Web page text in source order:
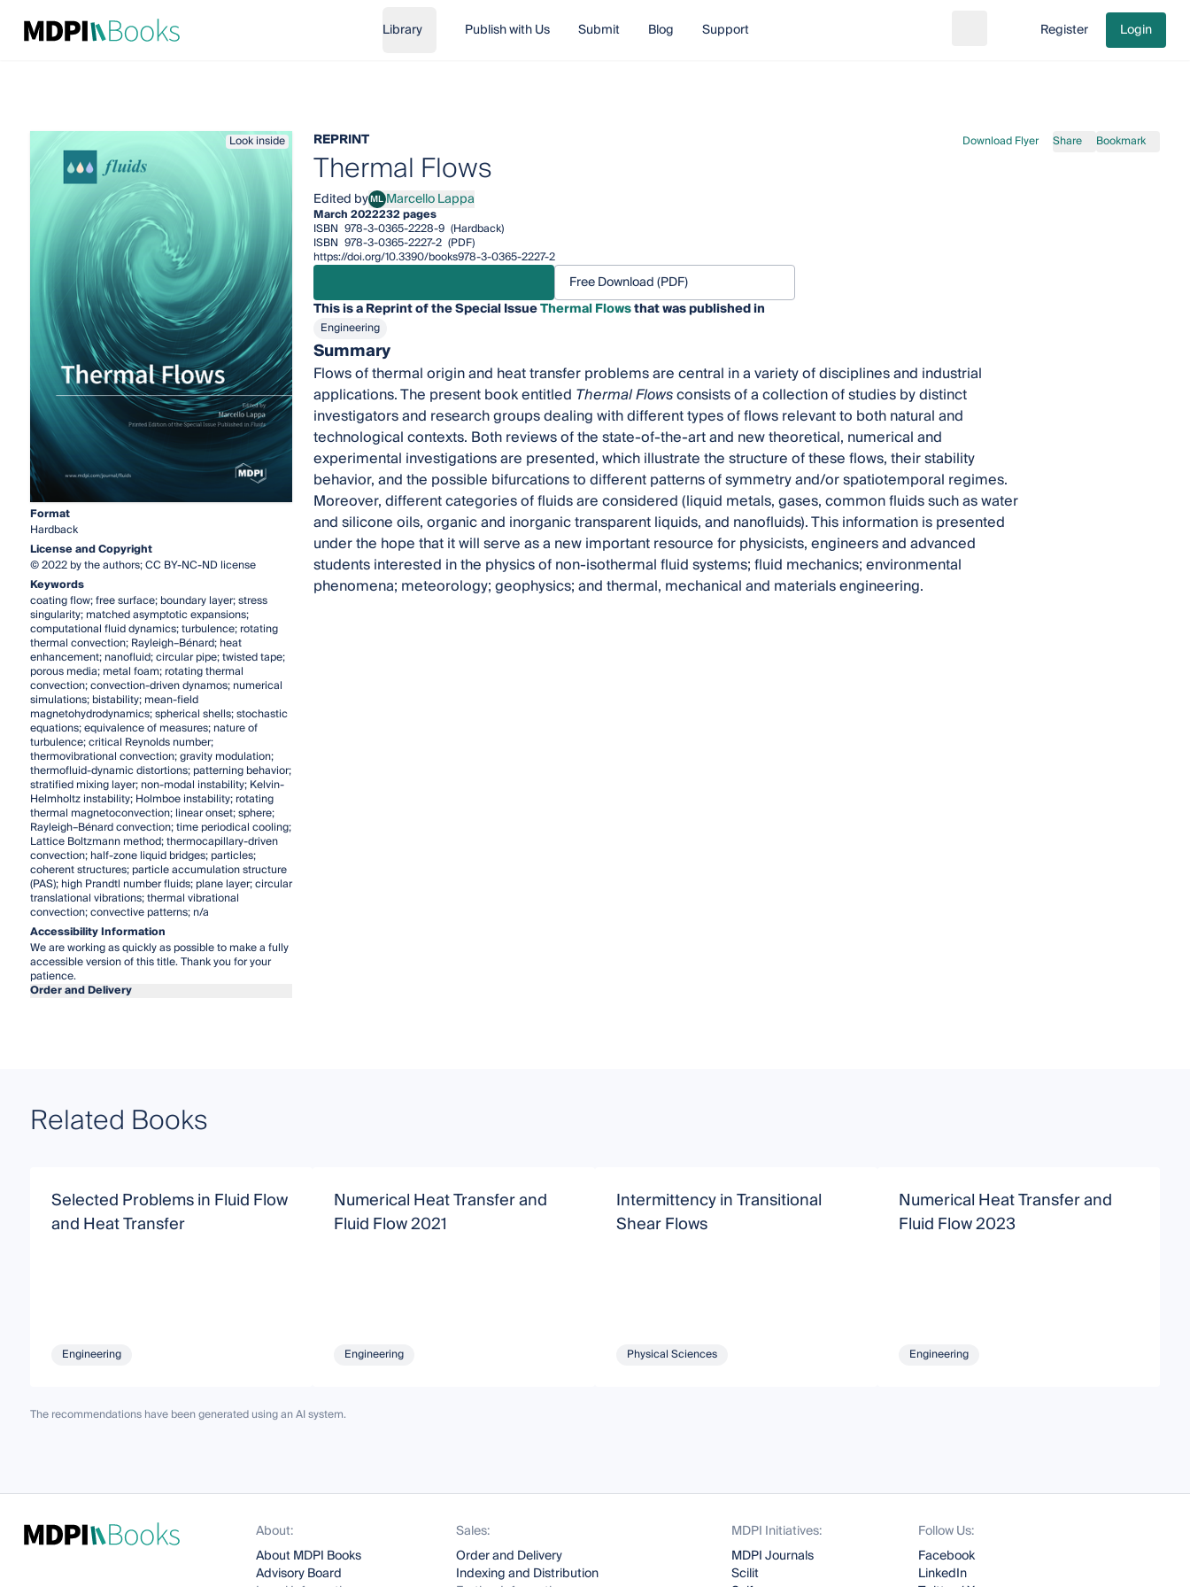
Library Publish with Us Submit Blog Support Go to cart
Register Login
Look inside
Format
Hardback
License and Copyright
© 2022 by the authors; CC BY-NC-ND license
Keywords
coating flow; free surface; boundary layer; stress
singularity; matched asymptotic expansions;
computational fluid dynamics; turbulence; rotating
thermal convection; Rayleigh–Bénard; heat
enhancement; nanofluid; circular pipe; twisted tape;
porous media; metal foam; rotating thermal
convection; convection-driven dynamos; numerical
simulations; bistability; mean-field
magnetohydrodynamics; spherical shells; stochastic
equations; equivalence of measures; nature of
turbulence; critical Reynolds number;
thermovibrational convection; gravity modulation;
thermofluid-dynamic distortions; patterning behavior;
stratified mixing layer; non-modal instability; Kelvin-
Helmholtz instability; Holmboe instability; rotating
thermal magnetoconvection; linear onset; sphere;
Rayleigh–Bénard convection; time periodical cooling;
Lattice Boltzmann method; thermocapillary-driven
convection; half-zone liquid bridges; particles;
coherent structures; particle accumulation structure
(PAS); high Prandtl number fluids; plane layer; circular
translational vibrations; thermal vibrational
convection; convective patterns; n/a
Accessibility Information
We are working as quickly as possible to make a fully
accessible version of this title. Thank you for your
patience.
Order and Delivery
REPRINT Download Flyer Share Bookmark
Thermal Flows
Edited byMLMarcello Lappa
Marcello Lappa
March 2022232 pages
ISBN 978-3-0365-2228-9 (Hardback)
ISBN 978-3-0365-2227-2 (PDF)
https://doi.org/10.3390/books978-3-0365-2227-2
Free Download (PDF)
This is a Reprint of the Special IssueThermal Flowsthat was published in
Engineering
Summary
Flows of thermal origin and heat transfer problems are central in a variety of disciplines and industrial
applications. The present book entitled Thermal Flowsconsists of a collection of studies by distinct
investigators and research groups dealing with different types of flows relevant to both natural and
technological contexts. Both reviews of the state-of-the-art and new theoretical, numerical and
experimental investigations are presented, which illustrate the structure of these flows, their stability
behavior, and the possible bifurcations to different patterns of symmetry and/or spatiotemporal regimes.
Moreover, different categories of fluids are considered (liquid metals, gases, common fluids such as water
and silicone oils, organic and inorganic transparent liquids, and nanofluids). This information is presented
under the hope that it will serve as a new important resource for physicists, engineers and advanced
students interested in the physics of non-isothermal fluid systems; fluid mechanics; environmental
phenomena; meteorology; geophysics; and thermal, mechanical and materials engineering.
Related Books
Selected Problems in Fluid Flow
and Heat Transfer
Engineering
Numerical Heat Transfer and
Fluid Flow 2021
Engineering
Intermittency in Transitional
Shear Flows
Physical Sciences
Numerical Heat Transfer and
Fluid Flow 2023
Engineering
The recommendations have been generated using an AI system.
About:
About MDPI Books
Advisory Board
Sales:
Order and Delivery
Indexing and Distribution
MDPI Initiatives:
MDPI Journals
Scilit
Follow Us:
Facebook
LinkedIn